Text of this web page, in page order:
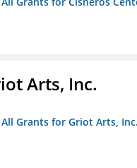
Arts, Inc.
All Grants for Griot Arts, Inc.